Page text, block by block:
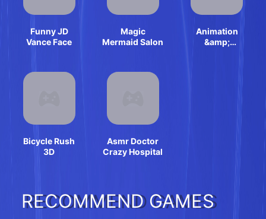
Funny JD
Vance Face
Magic
Mermaid Salon
Animation
&amp;
Bicycle Rush
3D
Asmr Doctor
Crazy Hospital
RECOMMEND GAMES